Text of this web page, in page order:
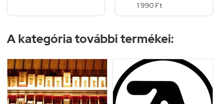
1 990 Ft
A kategória további termékei: